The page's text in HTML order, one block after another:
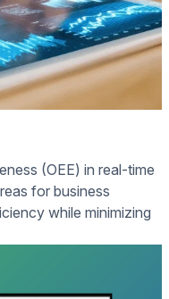
(OEE) in real-time
for business
while minimizing